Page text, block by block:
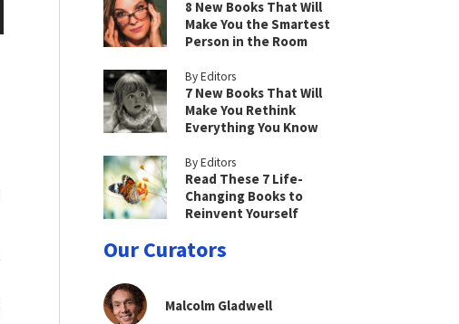
8 New Books That Will
Make You the Smartest
Person in the Room
By Editors
7 New Books That Will
Make You Rethink
Everything You Know
By Editors
Read These 7 Life-
Changing Books to
Reinvent Yourself
Our Curators
Malcolm Gladwell